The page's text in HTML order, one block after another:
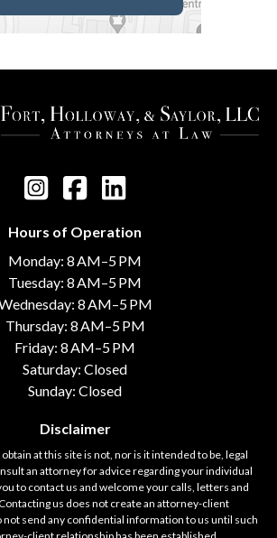
Hours of Operation
Monday: 8 AM–5 PM
Tuesday: 8 AM–5 PM
8 AM–5 PM
Thursday: 8 AM–5 PM
Friday: 8 AM–5 PM
Saturday: Closed
Sunday: Closed
Disclaimer
at this site is not, nor is it intended to be, legal
an attorney for advice regarding your individual
to contact us and welcome your calls, letters and
us does not create an attorney-client
not send any confidential information to us until such